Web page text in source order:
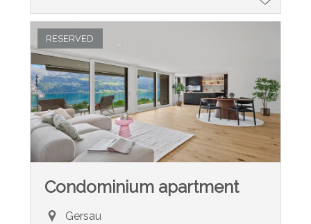
RESERVED
Condominium apartment
Gersau